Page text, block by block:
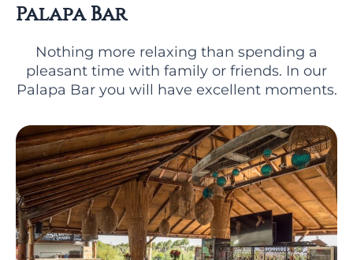
Palapa Bar
Nothing more relaxing than spending a
pleasant time with family or friends. In our
Palapa Bar you will have excellent moments.